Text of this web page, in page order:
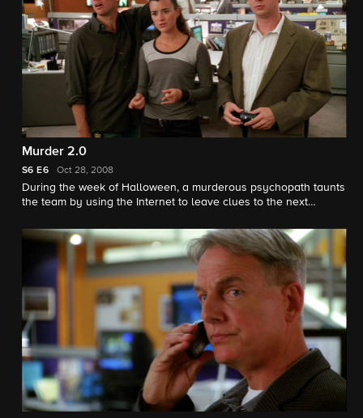
Murder 2.0
S6 E6 Oct 28, 2008
During the week of Halloween, a murderous psychopath taunts
the team by using the Internet to leave clues to the next